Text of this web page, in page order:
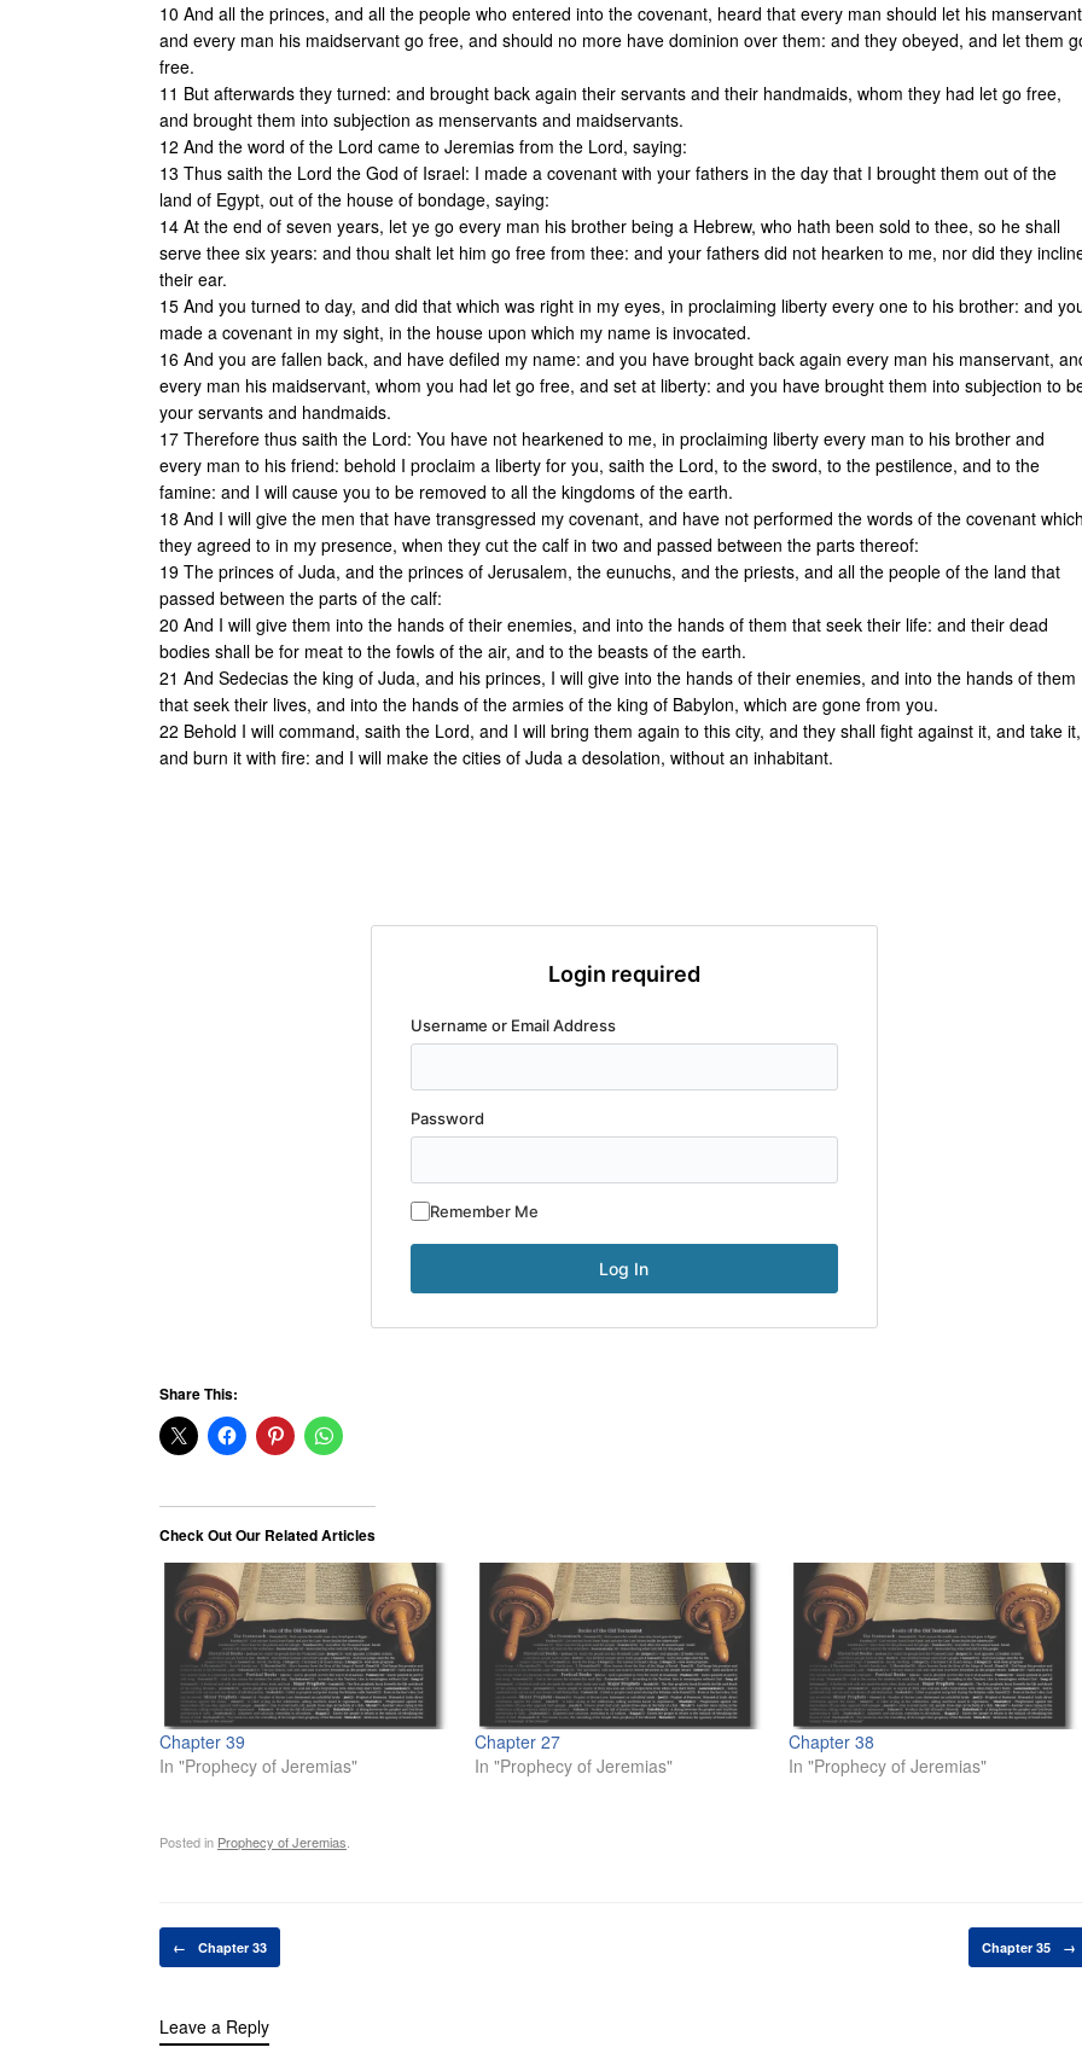
10 And all the princes, and all the people who entered into the covenant, heard that every man should let his
and every man his maidservant go free, and should no more have dominion over them: and they obeyed, and let them
free.
11 But afterwards they turned: and brought back again their servants and their handmaids, whom they had let go free,
and brought them into subjection as menservants and maidservants.
12 And the word of the Lord came to Jeremias from the Lord, saying:
13 Thus saith the Lord the God of Israel: I made a covenant with your fathers in the day that I brought them out of the
land of Egypt, out of the house of bondage, saying:
14 At the end of seven years, let ye go every man his brother being a Hebrew, who hath been sold to thee, so he shall
serve thee six years: and thou shalt let him go free from thee: and your fathers did not hearken to me, nor did they
their ear.
15 And you turned to day, and did that which was right in my eyes, in proclaiming liberty every one to his brother: and
made a covenant in my sight, in the house upon which my name is invocated.
16 And you are fallen back, and have defiled my name: and you have brought back again every man his manservant,
every man his maidservant, whom you had let go free, and set at liberty: and you have brought them into subjection to
your servants and handmaids.
17 Therefore thus saith the Lord: You have not hearkened to me, in proclaiming liberty every man to his brother and
every man to his friend: behold I proclaim a liberty for you, saith the Lord, to the sword, to the pestilence, and to the
famine: and I will cause you to be removed to all the kingdoms of the earth.
18 And I will give the men that have transgressed my covenant, and have not performed the words of the covenant which
they agreed to in my presence, when they cut the calf in two and passed between the parts thereof:
19 The princes of Juda, and the princes of Jerusalem, the eunuchs, and the priests, and all the people of the land that
passed between the parts of the calf:
20 And I will give them into the hands of their enemies, and into the hands of them that seek their life: and their dead
bodies shall be for meat to the fowls of the air, and to the beasts of the earth.
21 And Sedecias the king of Juda, and his princes, I will give into the hands of their enemies, and into the hands of them
that seek their lives, and into the hands of the armies of the king of Babylon, which are gone from you.
22 Behold I will command, saith the Lord, and I will bring them again to this city, and they shall fight against it, and take it,
and burn it with fire: and I will make the cities of Juda a desolation, without an inhabitant.
Login required
Username or Email Address
Password
Remember Me
Share This:
Check Out Our Related Articles
Chapter 39
In "Prophecy of Jeremias"
Chapter 27
In "Prophecy of Jeremias"
Chapter 38
In "Prophecy of Jeremias"
Posted in Prophecy of Jeremias
Post navigation
← Chapter 33 Chapter 35 →
Leave a Reply